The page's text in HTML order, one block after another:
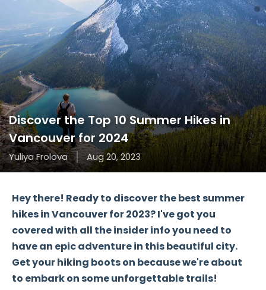
Discover the Top 10 Summer Hikes in
Vancouver for 2024
Yuliya Frolova Aug 20, 2023
Hey there! Ready to discover the best summer
hikes in Vancouver for 2023? I've got you
covered with all the insider info you need to
have an epic adventure in this beautiful city.
Get your hiking boots on because we're about
to embark on some unforgettable trails!